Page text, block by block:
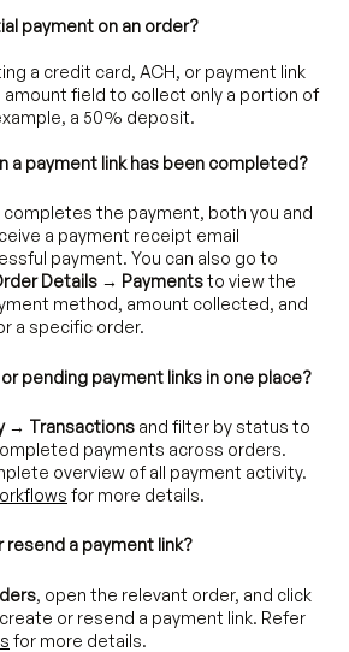
payment on an order?
a credit card, ACH, or payment link
field to collect only a portion of
a 50% deposit.
a payment link has been completed?
the payment, both you and
a payment receipt email
payment. You can also go to
Details → Paymentsto view the
method, amount collected, and
a specific order.
pending payment links in one place?
→ Transactions and filter by status to
payments across orders.
overview of all payment activity.
for more details.
resend a payment link?
, open the relevant order, and click
or resend a payment link. Refer
for more details.